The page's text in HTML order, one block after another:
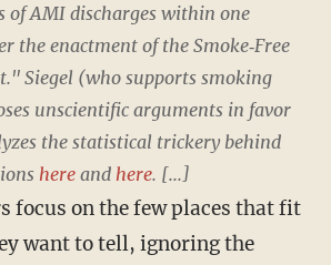
of AMI discharges within one
the enactment of the Smoke‐Free
Siegel (who supports smoking
unscientific arguments in favor
the statistical trickery behind
hereand here. [...]
focus on the few places that fit
want to tell, ignoring the